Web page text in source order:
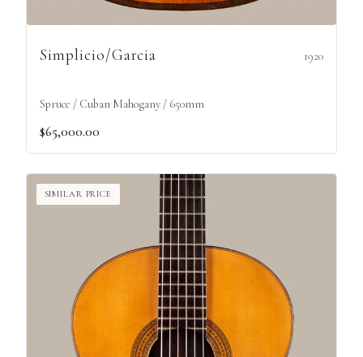
Simplicio/Garcia 1920
Spruce / Cuban Mahogany / 650mm
$65,000.00
SIMILAR PRICE